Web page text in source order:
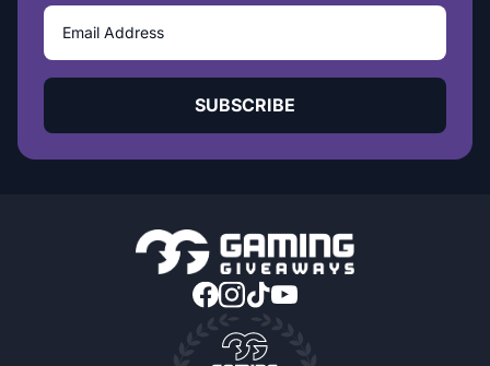
SUBSCRIBE